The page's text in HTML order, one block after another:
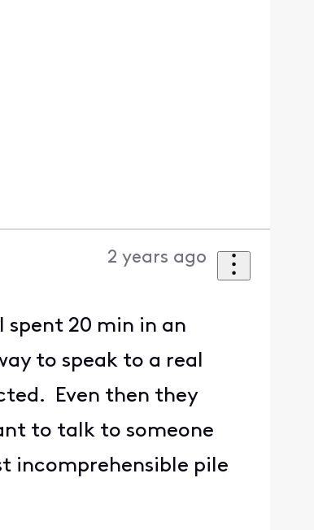
2 years ago
spent 20 min in an
to speak to a real
Even then they
to talk to someone
incomprehensible pile